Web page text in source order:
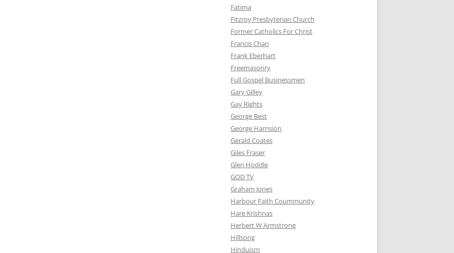
Fatima
Fitzroy Presbyterian Church
Former Catholics For Christ
Francis Chan
Frank Eberhart
Freemasonry
Full Gospel Businessmen
Gary Gilley
Gay Rights
George Best
George Harrision
Gerald Coates
Giles Fraser
Glen Hoddle
GOD TV
Graham Jones
Harbour Faith Coummunity
Hare Krishnas
Herbert W Armstrong
Hillsong
Hinduism